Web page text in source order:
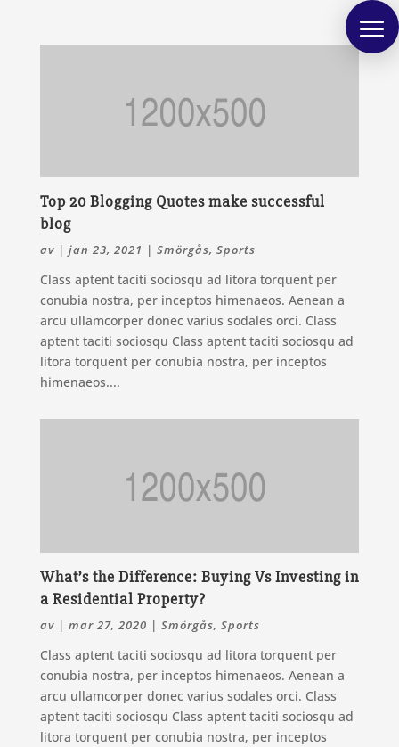
Top 20 Blogging Quotes make successful
blog
av | jan 23, 2021 | Smörgås, Sports
Class aptent taciti sociosqu ad litora torquent per
conubia nostra, per inceptos himenaeos. Aenean a
arcu ullamcorper donec varius sodales orci. Class
aptent taciti sociosqu Class aptent taciti sociosqu ad
litora torquent per conubia nostra, per inceptos
himenaeos....
What’s the Difference: Buying Vs Investing in
a Residential Property?
av | mar 27, 2020 | Smörgås, Sports
Class aptent taciti sociosqu ad litora torquent per
conubia nostra, per inceptos himenaeos. Aenean a
arcu ullamcorper donec varius sodales orci. Class
aptent taciti sociosqu Class aptent taciti sociosqu ad
litora torquent per conubia nostra, per inceptos